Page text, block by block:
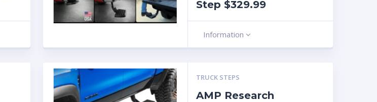
Step $329.99
Information
TRUCK STEPS
AMP Research